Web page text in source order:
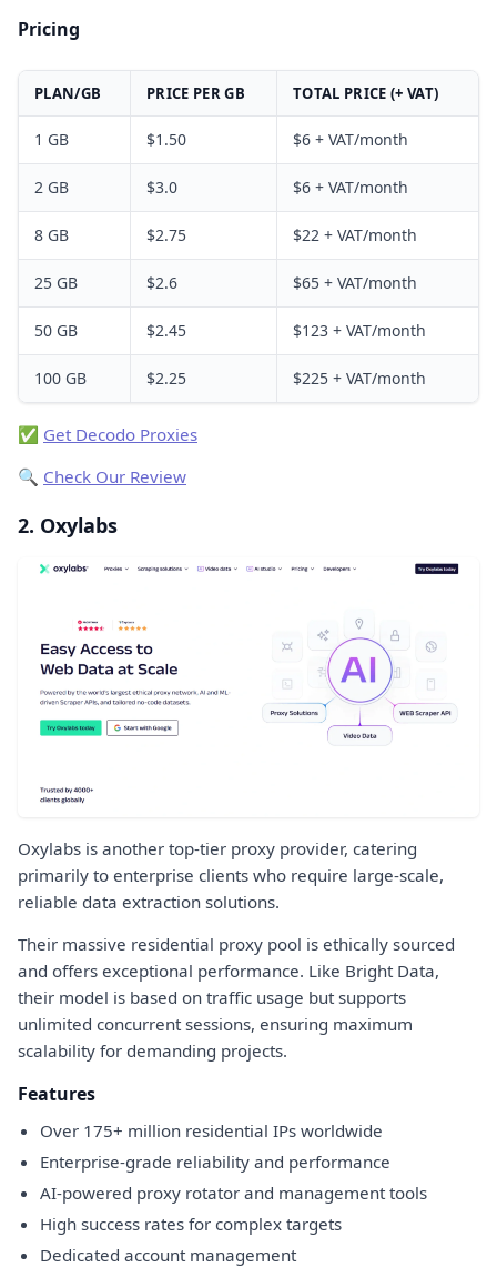
Pricing
PLAN/GB PRICE PER GB TOTAL PRICE (+ VAT)
1 GB $1.50 $6 + VAT/month
2 GB $3.0 $6 + VAT/month
8 GB $2.75 $22 + VAT/month
25 GB $2.6 $65 + VAT/month
50 GB $2.45 $123 + VAT/month
100 GB $2.25 $225 + VAT/month
✅ Get Decodo Proxies
🔍 Check Our Review
2. Oxylabs
Oxylabs is another top-tier proxy provider, catering
primarily to enterprise clients who require large-scale,
reliable data extraction solutions.
Their massive residential proxy pool is ethically sourced
and offers exceptional performance. Like Bright Data,
their model is based on traffic usage but supports
unlimited concurrent sessions, ensuring maximum
scalability for demanding projects.
Features
Over 175+ million residential IPs worldwide
Enterprise-grade reliability and performance
AI-powered proxy rotator and management tools
High success rates for complex targets
Dedicated account management